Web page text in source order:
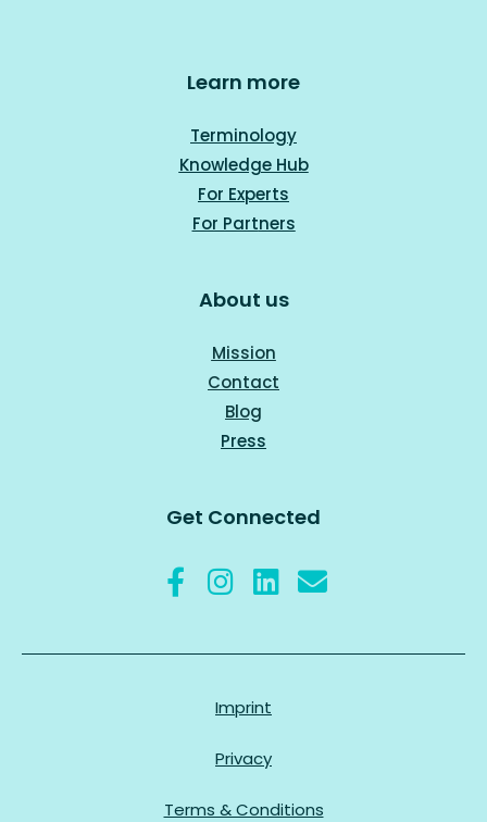
Learn more
Terminology
Knowledge Hub
For Experts
For Partners
About us
Mission
Contact
Blog
Press
Get Connected
Imprint
Privacy
Terms & Conditions